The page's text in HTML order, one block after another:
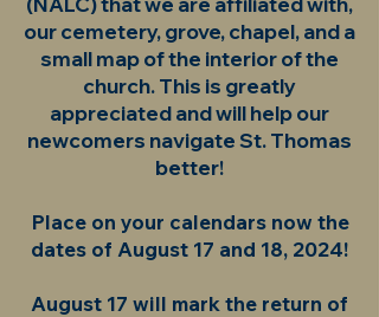
our cemetery, grove, chapel, and a
small map of the interior of the
church. This is greatly
appreciated and will help our
newcomers navigate St. Thomas
better!
Place on your calendars now the
dates of August 17 and 18, 2024!
August 17 will mark the return of